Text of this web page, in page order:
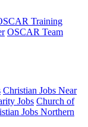
Training
OSCAR Team
Christian Jobs Near
Jobs Church of
Jobs Northern